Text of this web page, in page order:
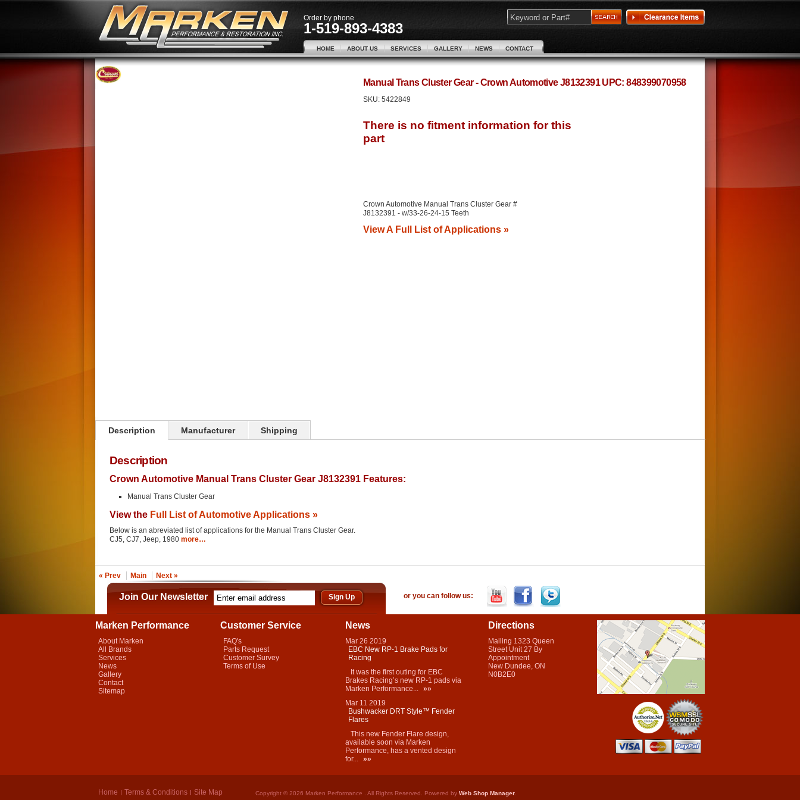
Order by phone
1-519-893-4383
HOME ABOUT US SERVICES GALLERY NEWS CONTACT
Manual Trans Cluster Gear - Crown Automotive J8132391 UPC: 848399070958
SKU: 5422849
Crown Automotive Manual Trans Cluster Gear #
J8132391 - w/33-26-24-15 Teeth
View A Full List of Applications »
Description Manufacturer Shipping
Description
Crown Automotive Manual Trans Cluster Gear J8132391 Features:
Manual Trans Cluster Gear
View the Full List of Automotive Applications »
Below is an abreviated list of applications for the Manual Trans Cluster Gear.
CJ5, CJ7, Jeep, 1980 more…
« Prev Main Next »
Join Our Newsletter or you can follow us:
Marken Performance
About Marken
All Brands
Services
News
Gallery
Contact
Sitemap
Customer Service
FAQ's
Parts Request
Customer Survey
Terms of Use
News
Mar 26 2019
EBC New RP-1 Brake Pads for
Racing
It was the first outing for EBC
Brakes Racing’s new RP-1 pads via
Marken Performance... »»
Mar 11 2019
Bushwacker DRT Style™ Fender
Flares
This new Fender Flare design,
available soon via Marken
Performance, has a vented design
for... »»
Directions
Mailing 1323 Queen
Street Unit 27 By
Appointment
New Dundee, ON
N0B2E0
Home Terms & Conditions Site Map Copyright © 2026 Marken Performance . All Rights Reserved. Powered by Web Shop Manager